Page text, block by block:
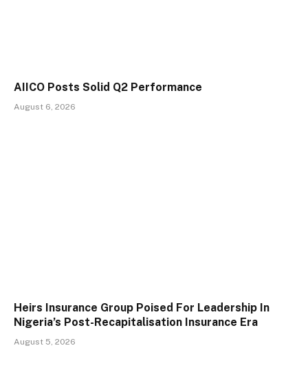
AIICO Posts Solid Q2 Performance
August 6, 2026
Heirs Insurance Group Poised For Leadership In
Nigeria’s Post-Recapitalisation Insurance Era
August 5, 2026